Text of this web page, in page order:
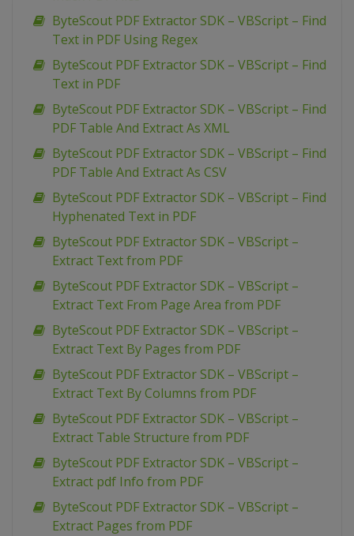
ByteScout PDF Extractor SDK – VBScript – Find
Text in PDF Using Regex
ByteScout PDF Extractor SDK – VBScript – Find
Text in PDF
ByteScout PDF Extractor SDK – VBScript – Find
PDF Table And Extract As XML
ByteScout PDF Extractor SDK – VBScript – Find
PDF Table And Extract As CSV
ByteScout PDF Extractor SDK – VBScript – Find
Hyphenated Text in PDF
ByteScout PDF Extractor SDK – VBScript –
Extract Text from PDF
ByteScout PDF Extractor SDK – VBScript –
Extract Text From Page Area from PDF
ByteScout PDF Extractor SDK – VBScript –
Extract Text By Pages from PDF
ByteScout PDF Extractor SDK – VBScript –
Extract Text By Columns from PDF
ByteScout PDF Extractor SDK – VBScript –
Extract Table Structure from PDF
ByteScout PDF Extractor SDK – VBScript –
Extract pdf Info from PDF
ByteScout PDF Extractor SDK – VBScript –
Extract Pages from PDF